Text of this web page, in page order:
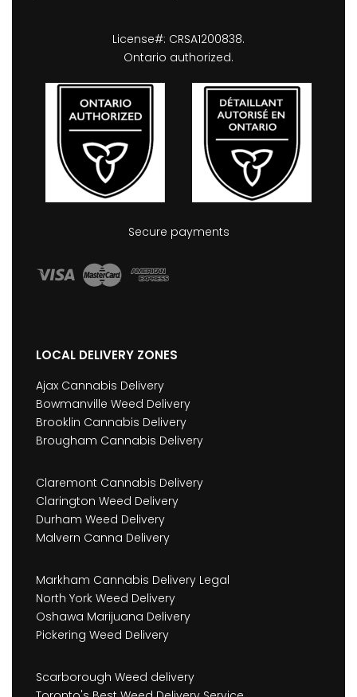
License#: CRSA1200838.
Ontario authorized.
Secure payments
LOCAL DELIVERY ZONES
Ajax Cannabis Delivery
Bowmanville Weed Delivery
Brooklin Cannabis Delivery
Brougham Cannabis Delivery
Claremont Cannabis Delivery
Clarington Weed Delivery
Durham Weed Delivery
Malvern Canna Delivery
Markham Cannabis Delivery Legal
North York Weed Delivery
Oshawa Marijuana Delivery
Pickering Weed Delivery
Scarborough Weed delivery